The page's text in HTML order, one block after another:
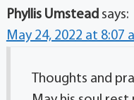
Phyllis Umstead says:
May 24, 2022 at 8:07
Thoughts and